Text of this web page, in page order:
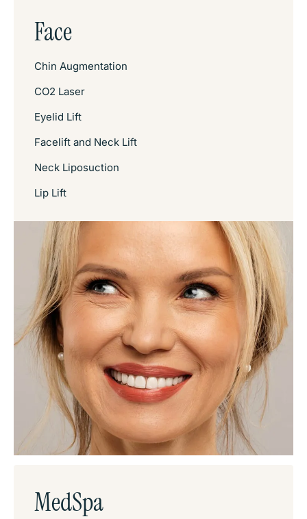
Face
Chin Augmentation
CO2 Laser
Eyelid Lift
Facelift and Neck Lift
Neck Liposuction
Lip Lift
MedSpa